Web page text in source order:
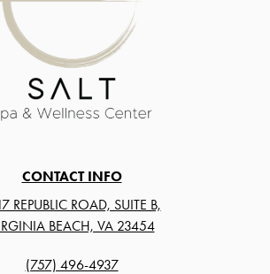
CONTACT INFO
REPUBLIC ROAD, SUITE B,
BEACH, VA 23454
(757) 496-4937